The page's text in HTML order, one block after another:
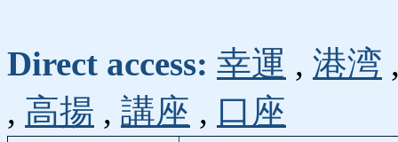
Direct access: 幸運 , 港湾
, 高揚 , 講座 , 口座